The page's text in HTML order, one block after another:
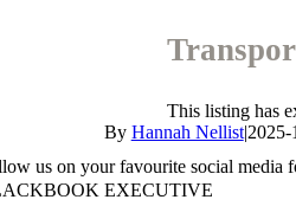
This listing has
By Hannah Nellist|
us on your favourite social media
EXECUTIVE